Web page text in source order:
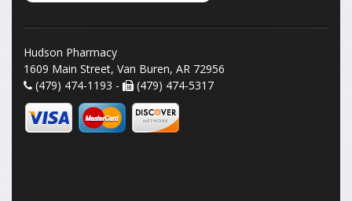
Hudson Pharmacy
1609 Main Street, Van Buren, AR 72956
(479) 474-1193 -
(479) 474-5317